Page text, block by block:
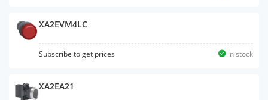
XA2EVM4LC
Subscribe to get prices in stock
XA2EA21